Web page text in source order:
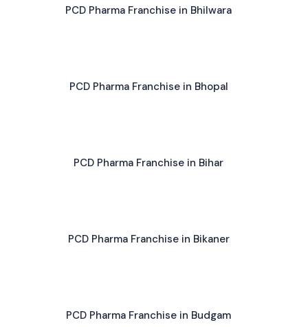
PCD Pharma Franchise in Bhilwara
PCD Pharma Franchise in Bhopal
PCD Pharma Franchise in Bihar
PCD Pharma Franchise in Bikaner
PCD Pharma Franchise in Budgam